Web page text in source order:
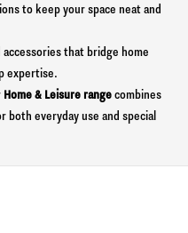
to keep your space neat and
that bridge home
expertise.
Home & Leisure rangecombines
both everyday use and special